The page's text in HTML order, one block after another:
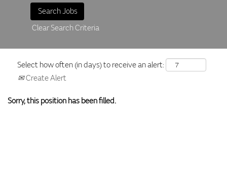
Clear Search Criteria
Select how often (in days) to receive an alert:
Create Alert
Sorry, this position has been filled.